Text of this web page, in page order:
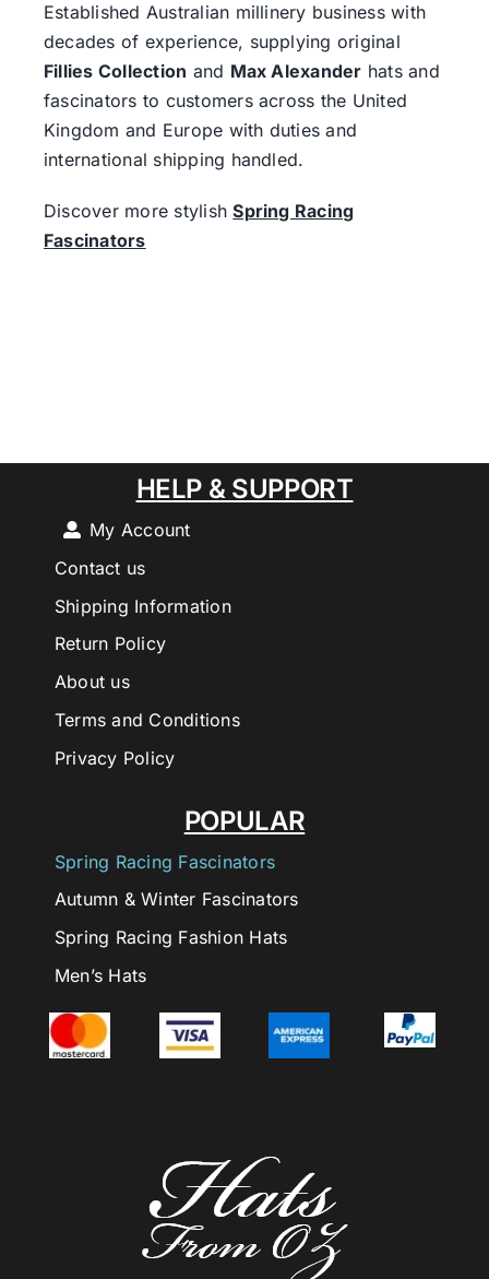
Established Australian millinery business with
decades of experience, supplying original
Fillies Collection and Max Alexander hats and
fascinators to customers across the United
Kingdom and Europe with duties and
international shipping handled.
Discover more stylishSpring Racing
Fascinators
POPULAR
Spring Racing Fascinators
Autumn & Winter Fascinators
Spring Racing Fashion Hats
Men’s Hats
HELP & SUPPORT
My Account
Contact us
Shipping Information
Return Policy
About us
Terms and Conditions
Privacy Policy